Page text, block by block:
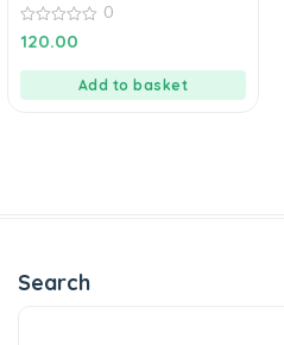
0
out
0
120.00
Add to basket
Search